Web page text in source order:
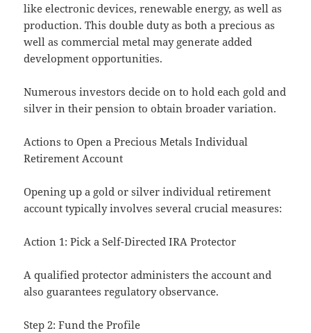
like electronic devices, renewable energy, as well as
production. This double duty as both a precious as
well as commercial metal may generate added
development opportunities.
Numerous investors decide on to hold each gold and
silver in their pension to obtain broader variation.
Actions to Open a Precious Metals Individual
Retirement Account
Opening up a gold or silver individual retirement
account typically involves several crucial measures:
Action 1: Pick a Self-Directed IRA Protector
A qualified protector administers the account and
also guarantees regulatory observance.
Step 2: Fund the Profile